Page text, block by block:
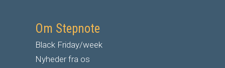
Om Stepnote
Black Friday/week
Nyheder fra os